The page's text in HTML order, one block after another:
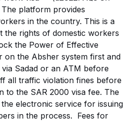
platform provides
in the country. This is a
the rights of domestic workers
the Power of Effective
on the Absher system first and
Sadad or an ATM before
all traffic violation fines before
to the SAR 2000 visa fee. The
electronic service for issuing
in the process. Fees for